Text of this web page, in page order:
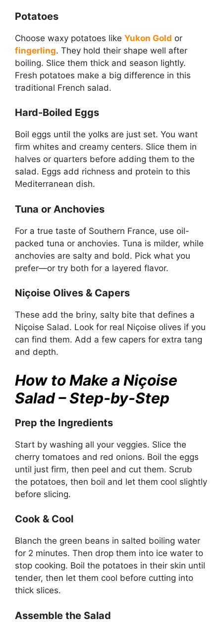
Potatoes
Choose waxy potatoes like Yukon Gold or
fingerling. They hold their shape well after
boiling. Slice them thick and season lightly.
Fresh potatoes make a big difference in this
traditional French salad.
Hard-Boiled Eggs
Boil eggs until the yolks are just set. You want
firm whites and creamy centers. Slice them in
halves or quarters before adding them to the
salad. Eggs add richness and protein to this
Mediterranean dish.
Tuna or Anchovies
For a true taste of Southern France, use oil-
packed tuna or anchovies. Tuna is milder, while
anchovies are salty and bold. Pick what you
prefer—or try both for a layered flavor.
Niçoise Olives & Capers
These add the briny, salty bite that defines a
Niçoise Salad. Look for real Niçoise olives if you
can find them. Add a few capers for extra tang
and depth.
How to Make a Niçoise
Salad – Step-by-Step
Prep the Ingredients
Start by washing all your veggies. Slice the
cherry tomatoes and red onions. Boil the eggs
until just firm, then peel and cut them. Scrub
the potatoes, then boil and let them cool slightly
before slicing.
Cook & Cool
Blanch the green beans in salted boiling water
for 2 minutes. Then drop them into ice water to
stop cooking. Boil the potatoes in their skin until
tender, then let them cool before cutting into
thick slices.
Assemble the Salad